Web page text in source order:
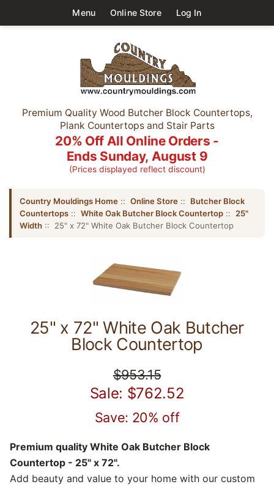
Menu Online Store Log In
Premium Quality Wood Butcher Block Countertops,
Plank Countertops and Stair Parts
20% Off All Online Orders -
Ends Sunday, August 9
(Prices displayed reflect discount)
Country Mouldings Home :: Online Store :: Butcher Block
Countertops :: White Oak Butcher Block Countertop :: 25"
Width :: 25" x 72" White Oak Butcher Block Countertop
25" x 72" White Oak Butcher
Block Countertop
$953.15
Sale: $762.52
Save: 20% off
Premium quality White Oak Butcher Block
Countertop - 25" x 72".
Add beauty and value to your home with our custom